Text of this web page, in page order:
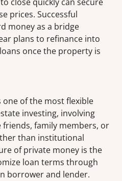
prices. Successful
money as a bridge
plans to refinance into
once the property is
of the most flexible
investing, involving
family members, or
than institutional
of private money is the
loan terms through
borrower and lender.